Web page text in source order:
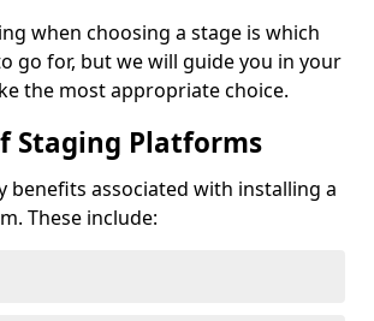
when choosing a stage is which
go for, but we will guide you in your
the most appropriate choice.
Staging Platforms
benefits associated with installing a
These include: